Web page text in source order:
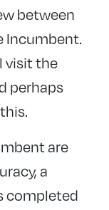
between
Incumbent.
visit the
perhaps
are
a
completed